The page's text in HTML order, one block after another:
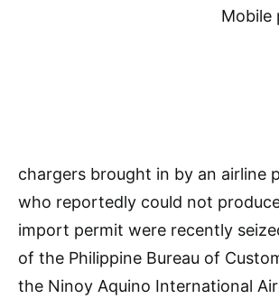
Mobile
chargers brought in by an airline
who reportedly could not
import permit were recently
of the Philippine Bureau of
the Ninoy Aquino International